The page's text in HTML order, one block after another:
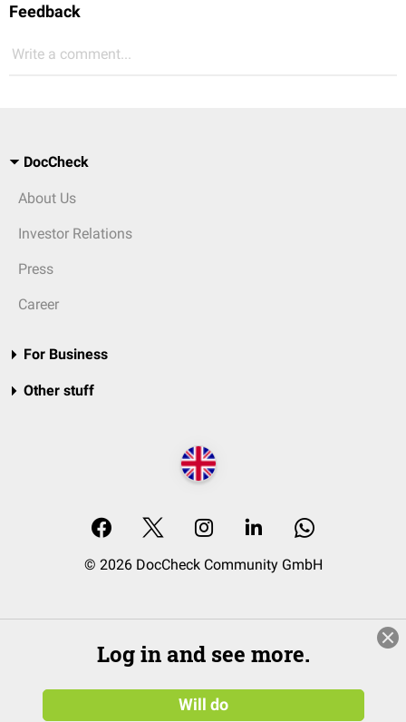
Feedback
Write a comment...
DocCheck
About Us
Investor Relations
Press
Career
For Business
Other stuff
© 2026 DocCheck Community GmbH
Log in and see more.
Will do